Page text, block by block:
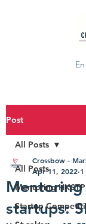
Post
All Posts
Mentoring
Startup
All Posts
Mentoring
startups:
Crossbow -
Apr 11, 2022